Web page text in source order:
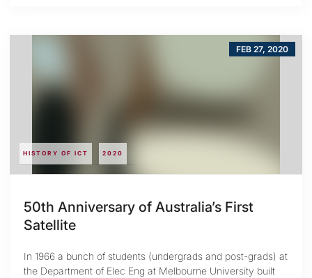
HISTORY OF ICT 2020
FEB 27, 2020
50th Anniversary of Australia’s First
Satellite
In 1966 a bunch of students (undergrads and post-grads) at
the Department of Elec Eng at Melbourne University built